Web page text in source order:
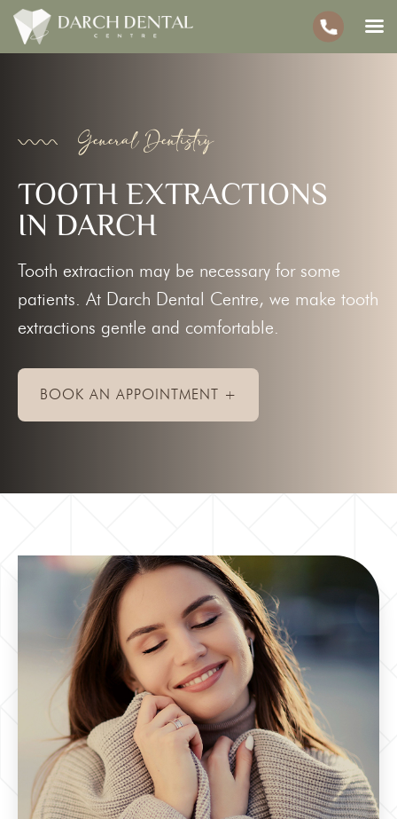
General Dentistry
TOOTH EXTRACTIONS
IN DARCH
Tooth extraction may be necessary for some
patients. At Darch Dental Centre, we make tooth
extractions gentle and comfortable.
BOOK AN APPOINTMENT +